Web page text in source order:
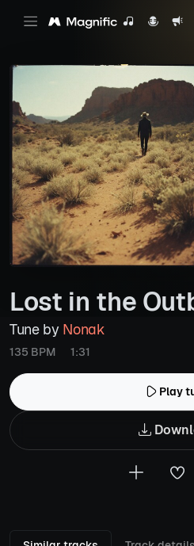
Lost in the
Tune by Nonak
135 BPM 1:31
Play